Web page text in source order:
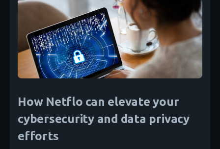
How Netflo can elevate your
cybersecurity and data privacy
efforts